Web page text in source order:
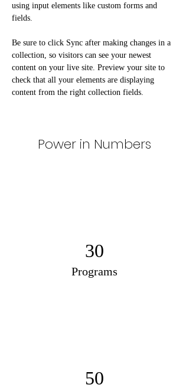
using input elements like custom forms and
fields.
Be sure to click Sync after making changes in a
collection, so visitors can see your newest
content on your live site. Preview your site to
check that all your elements are displaying
content from the right collection fields.
Power in Numbers
30
Programs
50